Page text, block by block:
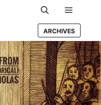
Search Main
ARCHIVES